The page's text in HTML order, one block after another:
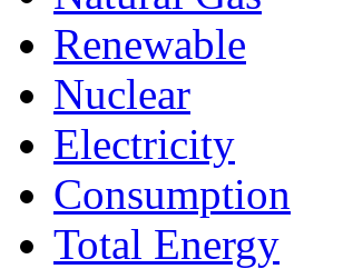
Renewable
Nuclear
Electricity
Consumption
Total Energy